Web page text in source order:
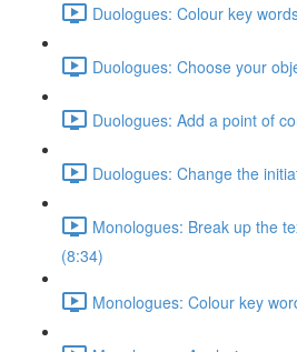
Duologues: Colour key
Duologues: Choose your
Duologues: Add a point of
Duologues: Change the
Monologues: Break up the
(8:34)
Monologues: Colour key